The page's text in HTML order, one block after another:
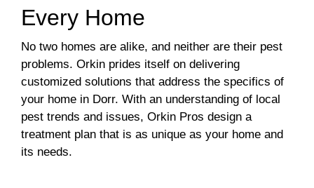
Every Home
No two homes are alike, and neither are their pest
problems. Orkin prides itself on delivering
customized solutions that address the specifics of
your home in Dorr. With an understanding of local
pest trends and issues, Orkin Pros design a
treatment plan that is as unique as your home and
its needs.